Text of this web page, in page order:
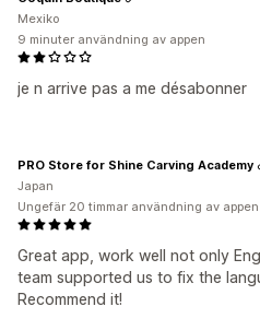
je n arrive pas a me désabonner
Mexiko
9 minuter användning av appen
Great app, work well not only
team supported us to fix the
Recommend it!
PRO Store for Shine Carving Academy
Japan
Ungefär 20 timmar användning av appen